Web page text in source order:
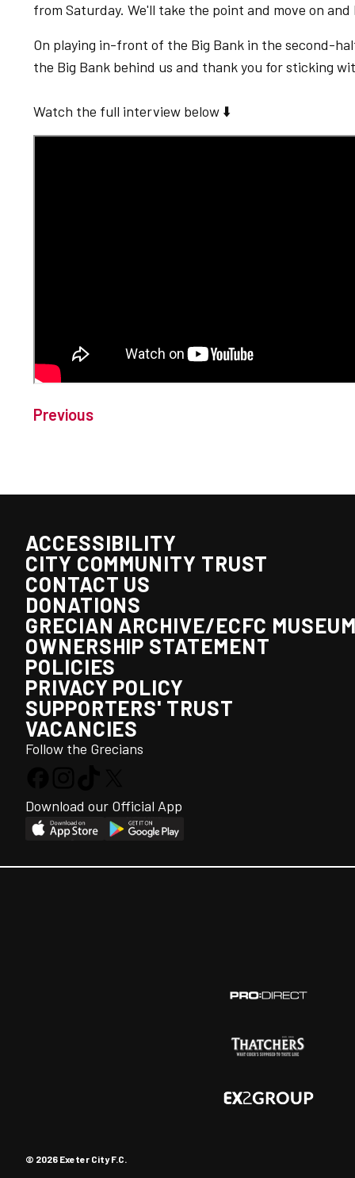
from Saturday. We'll take the point and move on
On playing in-front of the Big Bank in the second-
the Big Bank behind us and thank you for sticking
Watch the full interview below ⬇️
Previous
ACCESSIBILITY
CITY COMMUNITY TRUST
CONTACT US
DONATIONS
GRECIAN ARCHIVE/ECFC
OWNERSHIP STATEMENT
POLICIES
PRIVACY POLICY
SUPPORTERS' TRUST
VACANCIES
Follow the Grecians
Download our Official App
© 2026 Exeter City F.C.